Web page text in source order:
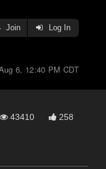
Join Log In
6, 12:40 PM CDT
43410 258